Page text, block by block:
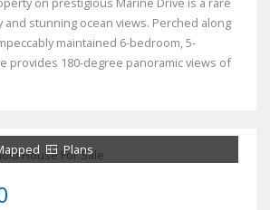
stunning ocean views. Perched along
maintained 6-bedroom, 5-
provides 180-degree panoramic views of
Plans